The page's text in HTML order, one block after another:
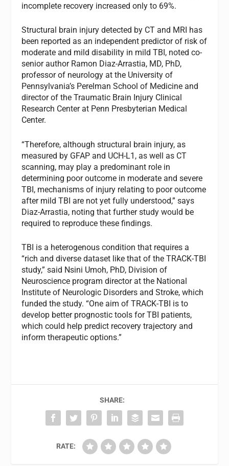
incomplete recovery increased only to 69%.
Structural brain injury detected by CT and MRI has
been reported as an independent predictor of risk of
moderate and mild disability in mild TBI, noted co-
senior author Ramon Diaz-Arrastia, MD, PhD,
professor of neurology at the University of
Pennsylvania’s Perelman School of Medicine and
director of the Traumatic Brain Injury Clinical
Research Center at Penn Presbyterian Medical
Center.
“Therefore, although structural brain injury, as
measured by GFAP and UCH-L1, as well as CT
scanning, may play a predominant role in
determining poor outcome in moderate and severe
TBI, mechanisms of injury relating to poor outcome
after mild TBI are not yet fully understood,” says
Diaz-Arrastia, noting that further study would be
required to reproduce these findings.
TBI is a heterogenous condition that requires a
“rich and diverse dataset like that of the TRACK-TBI
study,” said Nsini Umoh, PhD, Division of
Neuroscience program director at the National
Institute of Neurologic Disorders and Stroke, which
funded the study. “One aim of TRACK-TBI is to
develop better prognostic tools for TBI patients,
which could help predict recovery trajectory and
inform therapeutic options.”
SHARE:
RATE: